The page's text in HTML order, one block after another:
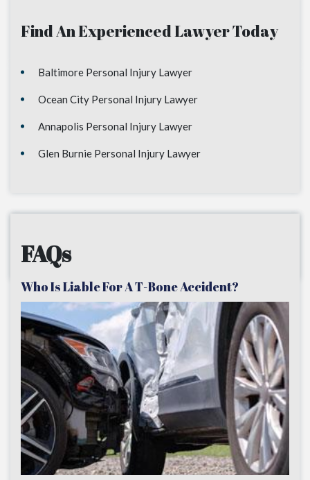
Find An Experienced Lawyer Today
Baltimore Personal Injury Lawyer
Ocean City Personal Injury Lawyer
Annapolis Personal Injury Lawyer
Glen Burnie Personal Injury Lawyer
FAQs
Who Is Liable For A T-Bone Accident?